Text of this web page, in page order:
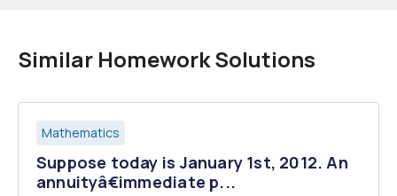
Similar Homework Solutions
Mathematics
Suppose today is January 1st, 2012. An
annuityâ€immediate p...